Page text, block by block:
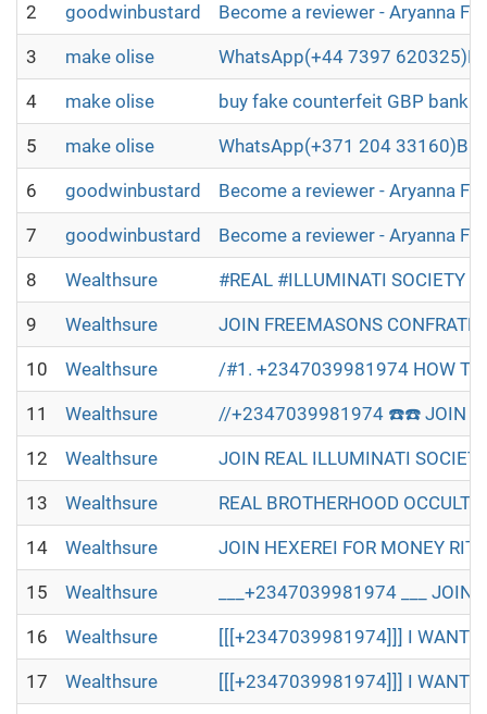
2 goodwinbustard Become a reviewer - Aryanna
3 make olise WhatsApp(+44 7397
4 make olise buy fake counterfeit GBP
5 make olise WhatsApp(+371 204 33160)Buy
6 goodwinbustard Become a reviewer - Aryanna
7 goodwinbustard Become a reviewer - Aryanna
8 Wealthsure #REAL #ILLUMINATI SOCIETY
9 Wealthsure JOIN FREEMASONS
10 Wealthsure /#1. +2347039981974 HOW TO
11 Wealthsure //+2347039981974 ☎️☎️ JOIN
12 Wealthsure JOIN REAL ILLUMINATI
13 Wealthsure REAL BROTHERHOOD
14 Wealthsure JOIN HEXEREI FOR MONEY
15 Wealthsure ___+2347039981974 ___ JOIN
16 Wealthsure [[[+2347039981974]]] I WANT
17 Wealthsure [[[+2347039981974]]] I WANT